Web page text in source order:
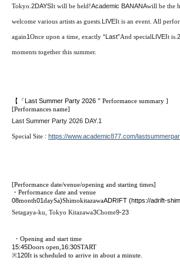
Tokyo. 2DAYSIt will be held!Academic BANANAwill be the
welcome various artists as guests. LIVEIt is an event. All
again1 Once upon a time, exactly “Last”And special LIVEIt is.
moments together this summer.
【「 Last Summer Party 2026 ” Performance summary ]
[Performances name]
Last Summer Party 2026 DAY.1
Special Site : https://www.academic877.com/
[Performance date/venue/opening and starting times]
・Performance date and venue
08month01 daySa)ShimokitazawaADRIFT (https://adrift-
Setagaya-ku, Tokyo Kitazawa3Chome9-23
・Opening and start time
15:45Doors open, 16:30START​ ​
※120It is scheduled to arrive in about a minute.